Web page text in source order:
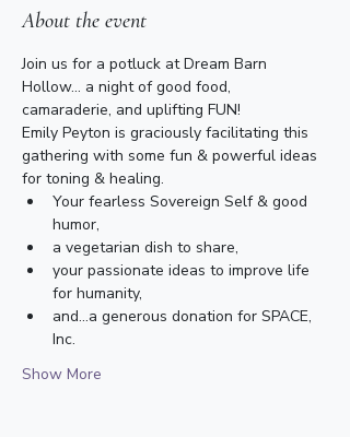
About the event
Join us for a potluck at Dream Barn
Hollow... a night of good food,
camaraderie, and uplifting FUN!
Emily Peyton is graciously facilitating this
gathering with some fun & powerful ideas
for toning & healing.
Your fearless Sovereign Self & good
humor,
a vegetarian dish to share,
your passionate ideas to improve life
for humanity,
and...a generous donation for SPACE,
Inc.
Show More